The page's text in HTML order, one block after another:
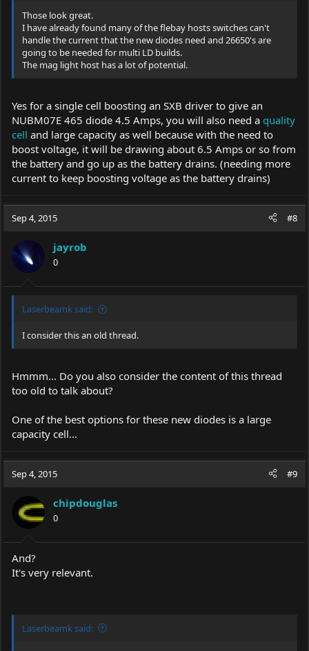
Those look great.
I have already found many of the flebay hosts switches can't
handle the current that the new diodes need and 26650's are
going to be needed for multi LD builds.
The mag light host has a lot of potential.
Yes for a single cell boosting an SXB driver to give an
NUBM07E 465 diode 4.5 Amps, you will also need a quality
cell and large capacity as well because with the need to
boost voltage, it will be drawing about 6.5 Amps or so from
the battery and go up as the battery drains. (needing more
current to keep boosting voltage as the battery drains)
Sep 4, 2015 #8
jayrob
0
Laserbeamk said:
I consider this an old thread.
Hmmm... Do you also consider the content of this thread
too old to talk about?
One of the best options for these new diodes is a large
capacity cell...
Sep 4, 2015 #9
chipdouglas
0
And?
It's very relevant.
Laserbeamk said: